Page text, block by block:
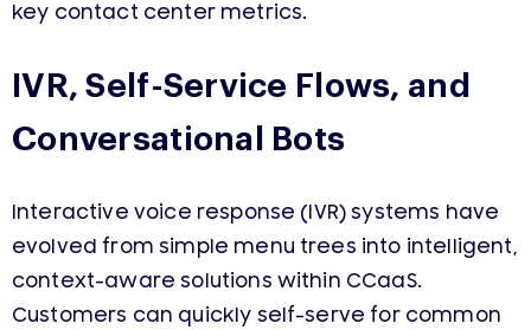
key contact center metrics.
IVR, Self-Service Flows, and
Conversational Bots
Interactive voice response (IVR) systems have
evolved from simple menu trees into intelligent,
context-aware solutions within CCaaS.
Customers can quickly self-serve for common